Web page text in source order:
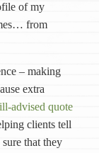
of my
from
– making
extra
advised quote
clients tell
that they